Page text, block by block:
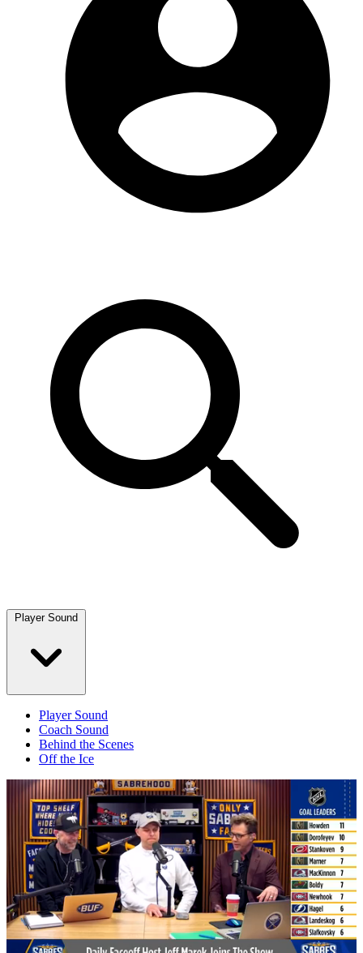
Player Sound
Player Sound
Coach Sound
Behind the Scenes
Off the Ice